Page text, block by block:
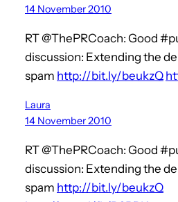
14 November 2010
RT @ThePRCoach: Good
discussion: Extending the
spam http://bit.ly/beukzQ
Laura
14 November 2010
RT @ThePRCoach: Good
discussion: Extending the
spam http://bit.ly/beukzQ